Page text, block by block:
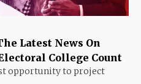
Latest News On
College Count
opportunity to project